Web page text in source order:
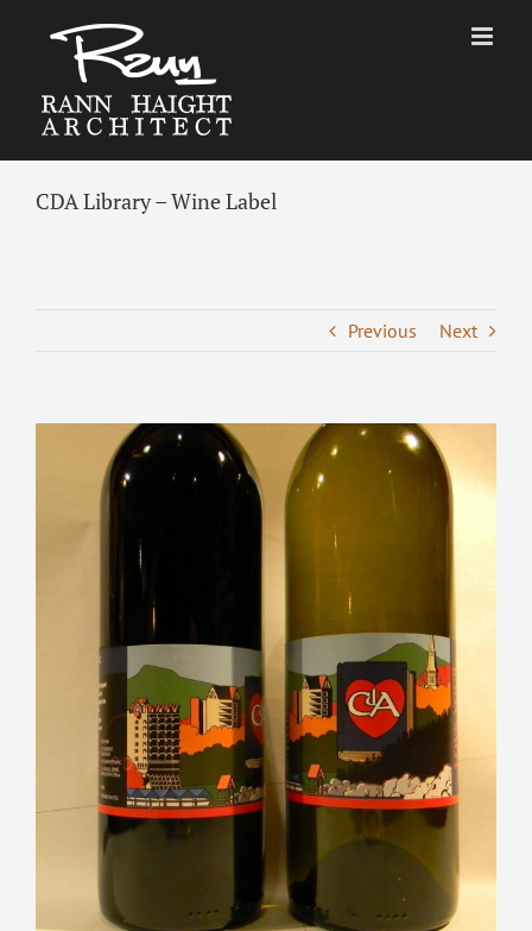
CDA Library – Wine Label
Previous Next